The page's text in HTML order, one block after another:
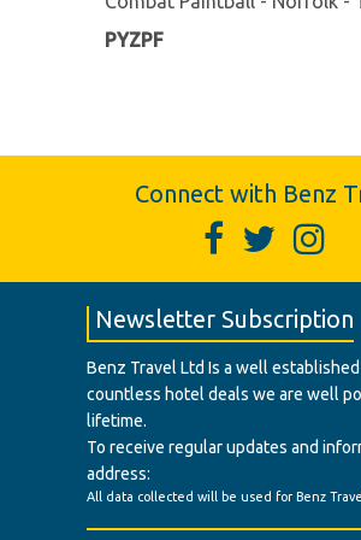
PYZPF
Connect with Benz
Newsletter Subscription
Benz Travel Ltd Is a well
countless hotel deals we are well
lifetime.
To receive regular updates and
address:
All data collected will be used for Benz